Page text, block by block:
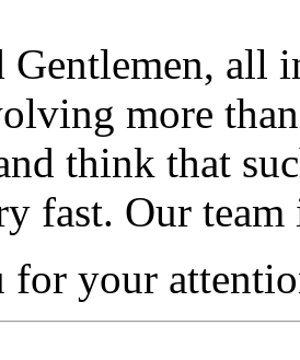
Gentlemen, all
more than
think that
fast. Our
for your